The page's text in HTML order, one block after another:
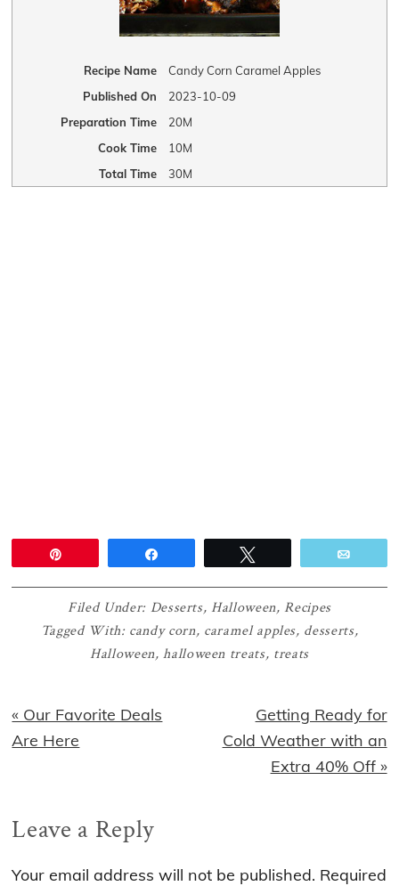
Recipe Name
Candy Corn Caramel Apples
Published On
2023-10-09
Preparation Time
20M
Cook Time
10M
Total Time
30M
Filed Under: Desserts, Halloween,Recipes
Tagged With: candy corn, caramel apples, desserts,
Halloween,halloween treats, treats
Previous
Post:
« Our Favorite Deals
Are Here
Next
Post:
Getting Ready for
Cold Weather with an
Extra 40% Off »
Reader
Interactions
Leave a Reply
Your email address will not be published. Required